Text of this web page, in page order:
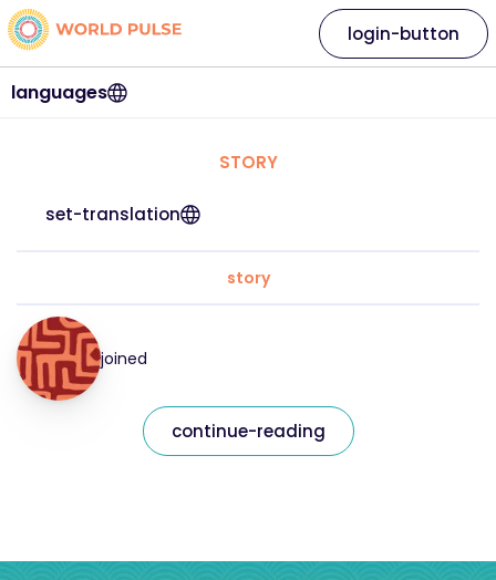
languages
login-button
STORY
set-translation
story
joined
continue-reading